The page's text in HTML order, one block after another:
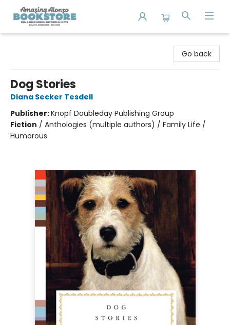
Go back
Dog Stories
Diana Secker Tesdell
Publisher:Knopf Doubleday Publishing Group
Fiction / Anthologies (multiple authors) / Family Life /
Humorous